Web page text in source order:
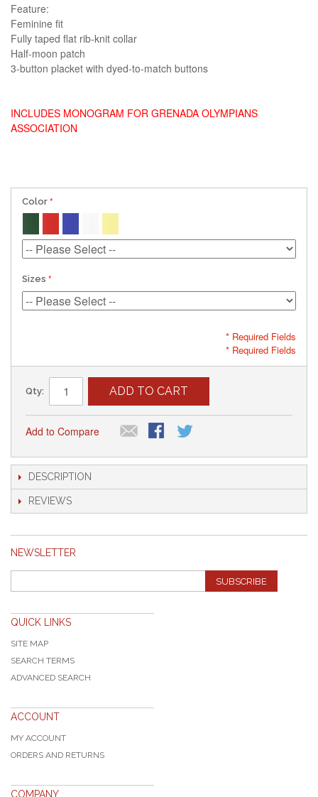
Feature:
Feminine fit
Fully taped flat rib-knit collar
Half-moon patch
3-button placket with dyed-to-match buttons
INCLUDES MONOGRAM FOR GRENADA OLYMPIANS
ASSOCIATION
Color
Sizes
* Required Fields
* Required Fields
Qty: ADD TO CART
Add to Compare
DESCRIPTION
REVIEWS
NEWSLETTER
SUBSCRIBE
QUICK LINKS
SITE MAP
SEARCH TERMS
ADVANCED SEARCH
ACCOUNT
MY ACCOUNT
ORDERS AND RETURNS
COMPANY